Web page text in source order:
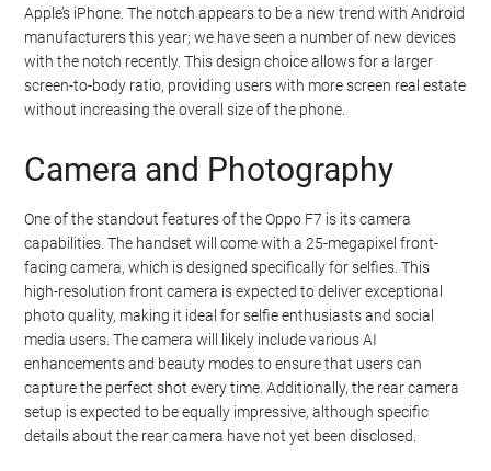
Apple’s iPhone. The notch appears to be a new trend with Android
manufacturers this year; we have seen a number of new devices
with the notch recently. This design choice allows for a larger
screen-to-body ratio, providing users with more screen real estate
without increasing the overall size of the phone.
Camera and Photography
One of the standout features of the Oppo F7 is its camera
capabilities. The handset will come with a 25-megapixel front-
facing camera, which is designed specifically for selfies. This
high-resolution front camera is expected to deliver exceptional
photo quality, making it ideal for selfie enthusiasts and social
media users. The camera will likely include various AI
enhancements and beauty modes to ensure that users can
capture the perfect shot every time. Additionally, the rear camera
setup is expected to be equally impressive, although specific
details about the rear camera have not yet been disclosed.